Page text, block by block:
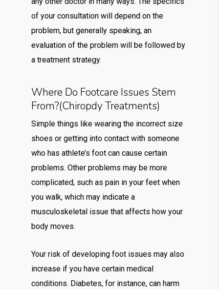
of your consultation will depend on the
problem, but generally speaking, an
evaluation of the problem will be followed by
a treatment strategy.
Where Do Footcare Issues Stem
From?(chiropdy Treatments)
Simple things like wearing the incorrect size
shoes or getting into contact with someone
who has athlete’s foot can cause certain
problems. Other problems may be more
complicated, such as pain in your feet when
you walk, which may indicate a
musculoskeletal issue that affects how your
body moves.
Your risk of developing foot issues may also
increase if you have certain medical
conditions. Diabetes, for instance, can harm